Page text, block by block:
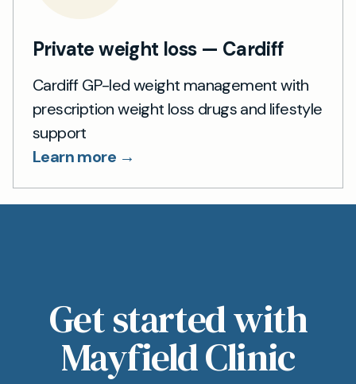
Private weight loss — Cardiff
Cardiff GP-led weight management with
prescription weight loss drugs and lifestyle
support
Learn more →
Get started with
Mayfield Clinic